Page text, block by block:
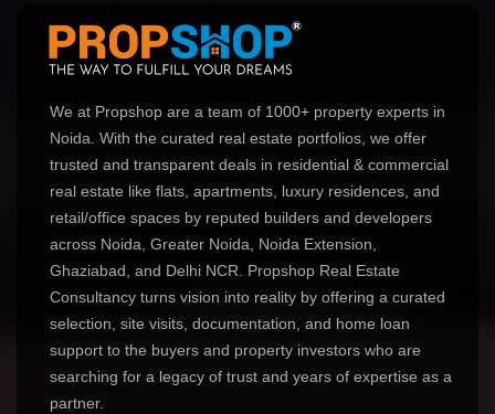
We at Propshop are a team of 1000+ property experts in
Noida. With the curated real estate portfolios, we offer
trusted and transparent deals in residential & commercial
real estate like flats, apartments, luxury residences, and
retail/office spaces by reputed builders and developers
across Noida, Greater Noida, Noida Extension,
Ghaziabad, and Delhi NCR. Propshop Real Estate
Consultancy turns vision into reality by offering a curated
selection, site visits, documentation, and home loan
support to the buyers and property investors who are
searching for a legacy of trust and years of expertise as a
partner.